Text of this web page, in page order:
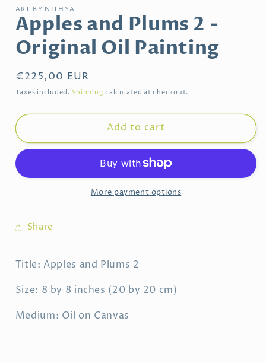
1
in
modal
ART BY NITHYA
Apples and Plums 2 -
Original Oil Painting
Regular
price
€225,00 EUR
Taxes included. Shipping calculated at checkout.
Add to cart
More payment options
Share
Title: Apples and Plums 2
Size: 8 by 8 inches (20 by 20 cm)
Medium: Oil on Canvas